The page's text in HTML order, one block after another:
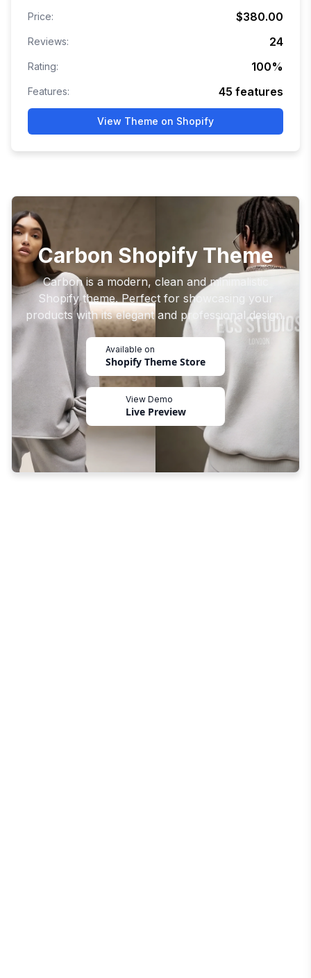
Price: $380.00
Reviews: 24
Rating: 100%
Features: 45 features
View Theme on Shopify
Carbon Shopify Theme
Carbon is a modern, clean and minimalistic
Shopify theme. Perfect for showcasing your
products with its elegant and professional design.
Available on
Shopify Theme Store
View Demo
Live Preview